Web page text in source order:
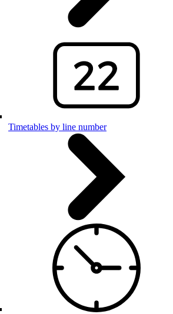
Timetables by line number